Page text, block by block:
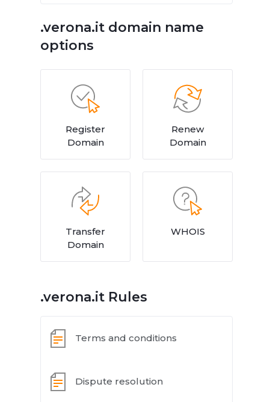
.verona.it domain name
options
Register
Domain
Renew
Domain
Transfer
Domain
WHOIS
.verona.it Rules
Terms and conditions
Dispute resolution